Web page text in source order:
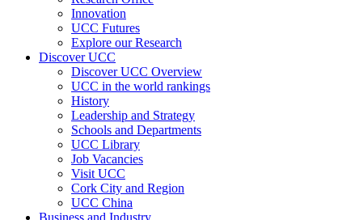
Innovation
UCC Futures
Explore our Research
Discover UCC
Discover UCC Overview
UCC in the world rankings
History
Leadership and Strategy
Schools and Departments
UCC Library
Job Vacancies
Visit UCC
Cork City and Region
UCC China
Business and Industry